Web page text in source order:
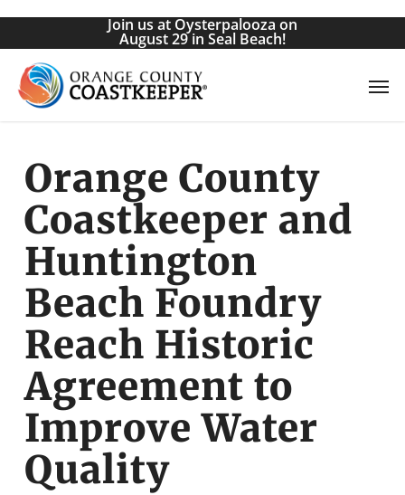
Skip
main
content
Join us at Oysterpalooza on
August 29 in Seal Beach!
Orange County
Coastkeeper and
Huntington
Beach Foundry
Reach Historic
Agreement to
Improve Water
Quality